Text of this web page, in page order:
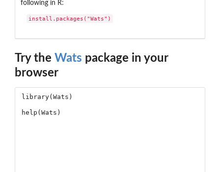
following in R:
install.packages("Wats")
Try the Wats package in your
browser